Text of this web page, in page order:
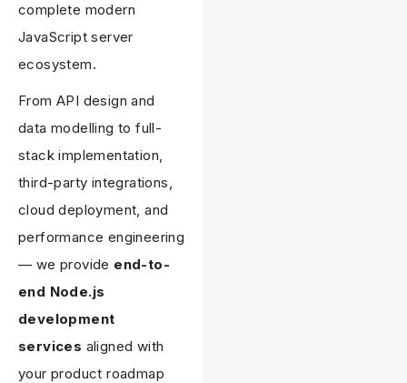
complete modern
JavaScript server
ecosystem.
From API design and
data modelling to full-
stack implementation,
third-party integrations,
cloud deployment, and
performance engineering
— we provide end-to-
end Node.js
development
services aligned with
your product roadmap